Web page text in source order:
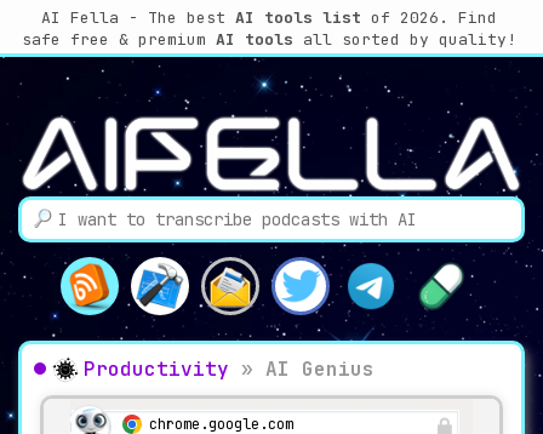
AI Fella - The best AI tools list of 2026. Find
safe free & premium AI tools all sorted by quality!
Productivity » AI Genius
chrome.google.com